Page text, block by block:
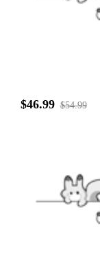
$46.99 $54.99